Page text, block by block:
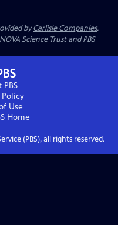
byCarlisle Companies.
Science Trust and PBS
PBS
Policy
Use
Home
(PBS), all rights reserved.